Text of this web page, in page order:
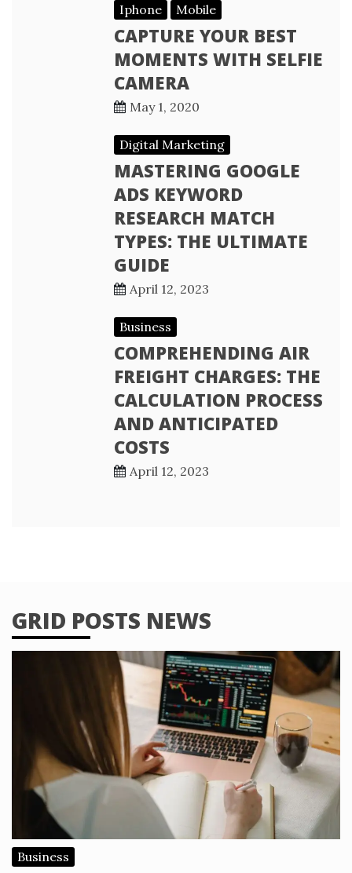
Iphone Mobile
CAPTURE YOUR BEST
MOMENTS WITH SELFIE
CAMERA
May 1, 2020
Digital Marketing
MASTERING GOOGLE
ADS KEYWORD
RESEARCH MATCH
TYPES: THE ULTIMATE
GUIDE
April 12, 2023
Business
COMPREHENDING AIR
FREIGHT CHARGES: THE
CALCULATION PROCESS
AND ANTICIPATED
COSTS
April 12, 2023
GRID POSTS NEWS
Business